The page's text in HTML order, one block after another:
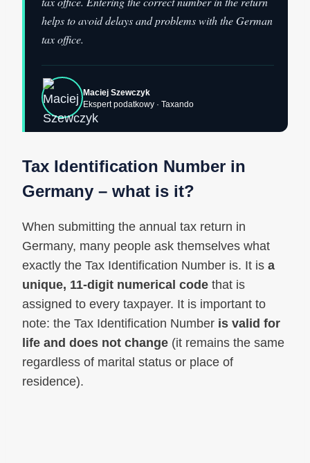
helps to avoid delays and problems with the German
tax office.
Maciej Szewczyk
Ekspert podatkowy · Taxando
Tax Identification Number in
Germany – what is it?
When submitting the annual tax return in
Germany, many people ask themselves what
exactly the Tax Identification Number is. It is a
unique, 11‑digit numerical code that is
assigned to every taxpayer. It is important to
note: the Tax Identification Number is valid for
life and does not change (it remains the same
regardless of marital status or place of
residence).